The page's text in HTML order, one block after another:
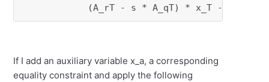
(A_rT - s * A_qT) * x_T - s *
If I add an auxiliary variable x_a, a corresponding
equality constraint and apply the following